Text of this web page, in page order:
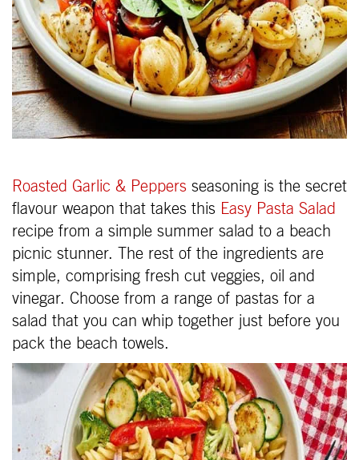
Roasted Garlic & Peppers seasoning is the secret
flavour weapon that takes this Easy Pasta Salad
recipe from a simple summer salad to a beach
picnic stunner. The rest of the ingredients are
simple, comprising fresh cut veggies, oil and
vinegar. Choose from a range of pastas for a
salad that you can whip together just before you
pack the beach towels.